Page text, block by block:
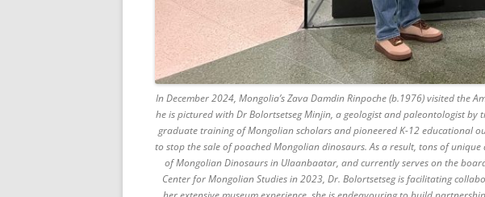
In December 2024, Mongolia’s Zava Damdin Rinpoche (b.1976) visited the
he is pictured with Dr Bolortsetseg Minjin, a geologist and paleontologist
graduate training of Mongolian scholars and pioneered K-12 educational
to stop the sale of poached Mongolian dinosaurs. As a result, tons of
of Mongolian Dinosaurs in Ulaanbaatar, and currently serves on the
Center for Mongolian Studies in 2023, Dr. Bolortsetseg is facilitating